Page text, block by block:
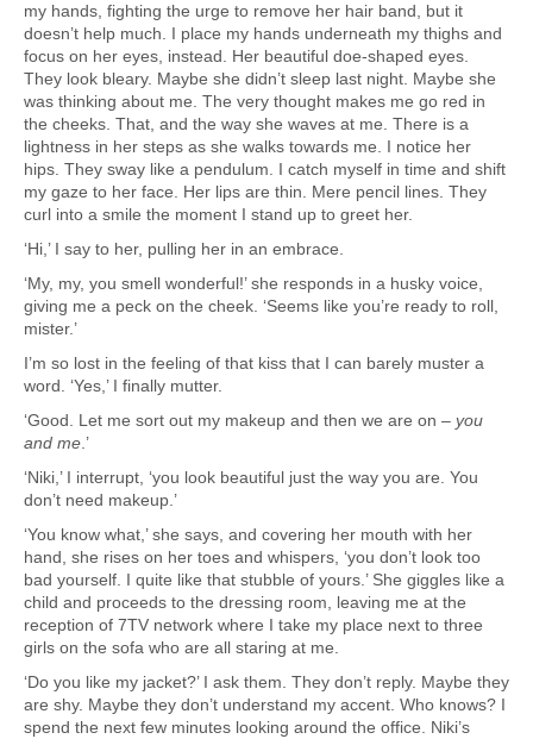
my hands, fighting the urge to remove her hair band, but it
doesn’t help much. I place my hands underneath my thighs and
focus on her eyes, instead. Her beautiful doe-shaped eyes.
They look bleary. Maybe she didn’t sleep last night. Maybe she
was thinking about me. The very thought makes me go red in
the cheeks. That, and the way she waves at me. There is a
lightness in her steps as she walks towards me. I notice her
hips. They sway like a pendulum. I catch myself in time and shift
my gaze to her face. Her lips are thin. Mere pencil lines. They
curl into a smile the moment I stand up to greet her.
‘Hi,’ I say to her, pulling her in an embrace.
‘My, my, you smell wonderful!’ she responds in a husky voice,
giving me a peck on the cheek. ‘Seems like you’re ready to roll,
mister.’
I’m so lost in the feeling of that kiss that I can barely muster a
word. ‘Yes,’ I finally mutter.
‘Good. Let me sort out my makeup and then we are on – you
and me .’
‘Niki,’ I interrupt, ‘you look beautiful just the way you are. You
don’t need makeup.’
‘You know what,’ she says, and covering her mouth with her
hand, she rises on her toes and whispers, ‘you don’t look too
bad yourself. I quite like that stubble of yours.’ She giggles like a
child and proceeds to the dressing room, leaving me at the
reception of 7TV network where I take my place next to three
girls on the sofa who are all staring at me.
‘Do you like my jacket?’ I ask them. They don’t reply. Maybe they
are shy. Maybe they don’t understand my accent. Who knows? I
spend the next few minutes looking around the office. Niki’s